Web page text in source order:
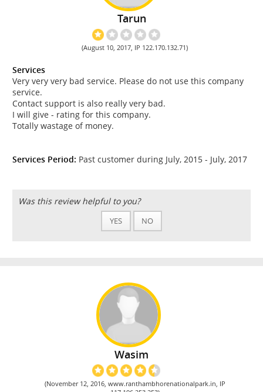
Tarun
(August 10, 2017, IP 122.170.132.71)
Services
Very very very bad service. Please do not use this company
service.
Contact support is also really very bad.
I will give - rating for this company.
Totally wastage of money.
Services Period: Past customer during July, 2015 - July, 2017
Was this review helpful to you?
YES NO
Wasim
(November 12, 2016, www.ranthambhorenationalpark.in, IP